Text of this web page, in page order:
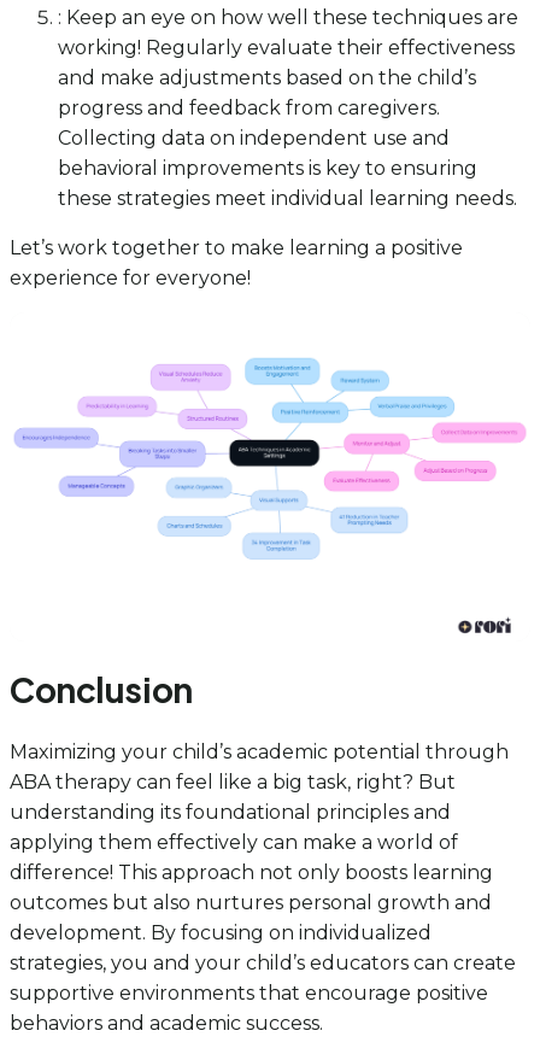
: Keep an eye on how well these techniques are
working! Regularly evaluate their effectiveness
and make adjustments based on the child’s
progress and feedback from caregivers.
Collecting data on independent use and
behavioral improvements is key to ensuring
these strategies meet individual learning needs.
Let’s work together to make learning a positive
experience for everyone!
Conclusion
Maximizing your child’s academic potential through
ABA therapy can feel like a big task, right? But
understanding its foundational principles and
applying them effectively can make a world of
difference! This approach not only boosts learning
outcomes but also nurtures personal growth and
development. By focusing on individualized
strategies, you and your child’s educators can create
supportive environments that encourage positive
behaviors and academic success.